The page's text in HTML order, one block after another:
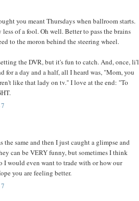
you meant Thursdays when ballroom starts.
of a fool. Oh well. Better to pass the brains
to the moron behind the steering wheel.
the DVR, but it's fun to catch. And, once, li'l
for a day and a half, all I heard was, "Mom, you
like that lady on tv." I love at the end: "To
same and then I just caught a glimpse and
can be VERY funny, but sometimes I think
I would even want to trade with or how our
you are feeling better.